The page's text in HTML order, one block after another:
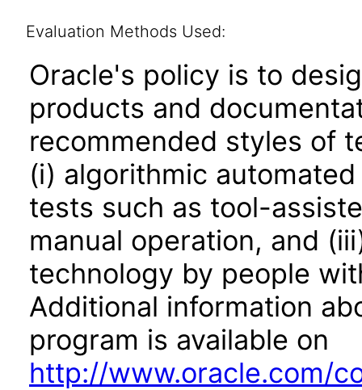
Evaluation Methods Used:
Oracle's policy is to
products and
recommended styles of
(i) algorithmic
tests such as tool-
manual operation, and
technology by people
Additional information
program is available on
http://www.oracle.com/